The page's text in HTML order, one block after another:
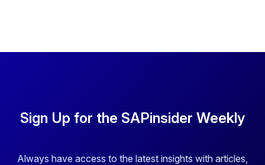
Sign Up for the SAPinsider Weekly
Always have access to the latest insights with articles,